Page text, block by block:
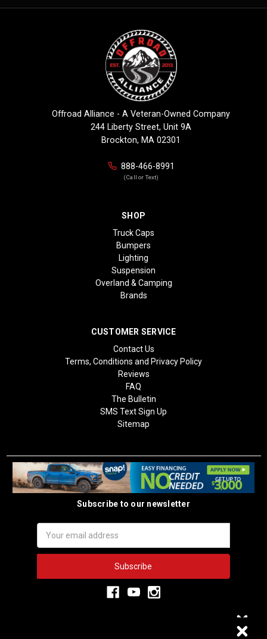
Offroad Alliance - A Veteran-Owned Company
244 Liberty Street, Unit 9A
Brockton, MA 02301
888-466-8991
(Call or Text)
SHOP
Truck Caps
Bumpers
Lighting
Suspension
Overland & Camping
Brands
CUSTOMER SERVICE
Contact Us
Terms, Conditions and Privacy Policy
Reviews
FAQ
The Bulletin
SMS Text Sign Up
Sitemap
Subscribe to our newsletter
Address